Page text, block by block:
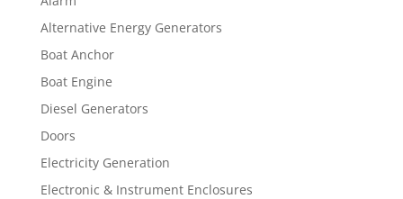
Alternative Energy Generators
Boat Anchor
Boat Engine
Diesel Generators
Doors
Electricity Generation
Electronic & Instrument Enclosures